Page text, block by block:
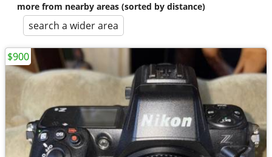
more from nearby areas (sorted by distance)
search a wider area
$900